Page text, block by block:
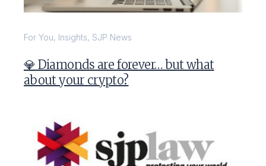
For You, Insights, SJP News
💎 Diamonds are forever… but what
about your crypto?